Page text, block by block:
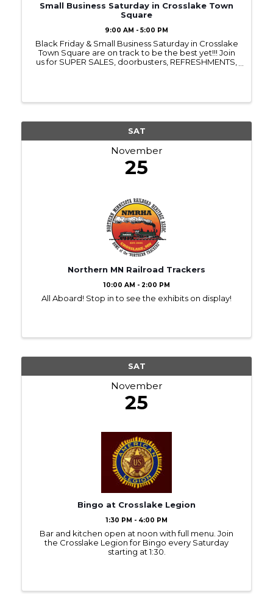
Small Business Saturday in Crosslake Town
Square
9:00 AM - 5:00 PM
Black Friday & Small Business Saturday in Crosslake
Town Square are on track to be the best yet!!! Join
us for SUPER SALES, doorbusters, REFRESHMENTS,
SAT
November
25
Northern MN Railroad Trackers
10:00 AM - 2:00 PM
All Aboard! Stop in to see the exhibits on display!
SAT
November
25
Bingo at Crosslake Legion
1:30 PM - 4:00 PM
Bar and kitchen open at noon with full menu. Join
the Crosslake Legion for Bingo every Saturday
starting at 1:30.